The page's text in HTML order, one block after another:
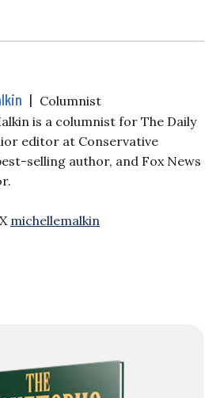
| Columnist
is a columnist for The Daily
editor at Conservative
selling author, and Fox News
michellemalkin